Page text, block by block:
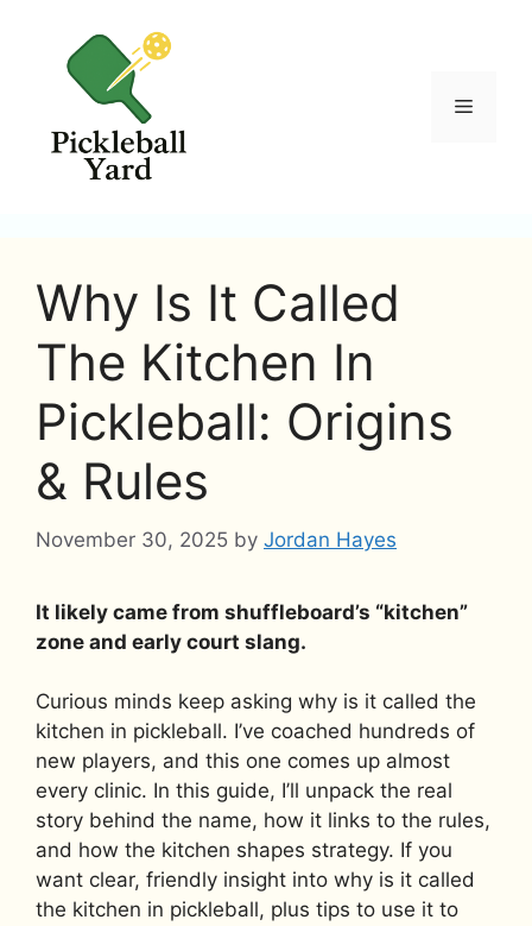
content
Menu
Why Is It Called
The Kitchen In
Pickleball: Origins
& Rules
November 30, 2025 by Jordan Hayes
It likely came from shuffleboard’s “kitchen”
zone and early court slang.
Curious minds keep asking why is it called the
kitchen in pickleball. I’ve coached hundreds of
new players, and this one comes up almost
every clinic. In this guide, I’ll unpack the real
story behind the name, how it links to the rules,
and how the kitchen shapes strategy. If you
want clear, friendly insight into why is it called
the kitchen in pickleball, plus tips to use it to